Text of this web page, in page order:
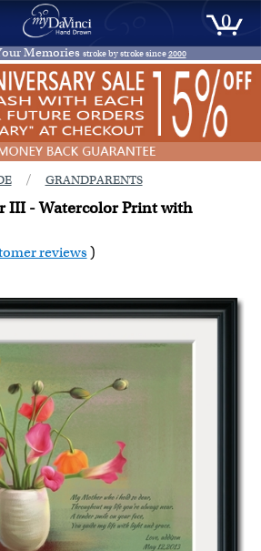
0
Memories stroke by stroke since2000
/ GRANDPARENTS
III - Watercolor Print with
reviews )